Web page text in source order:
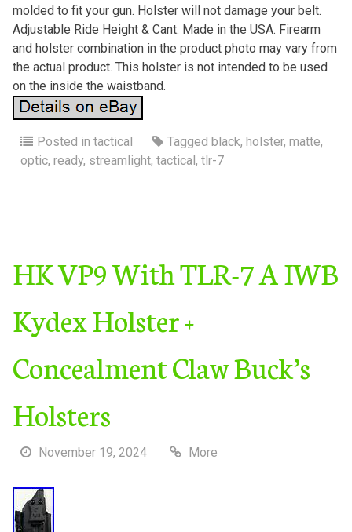
molded to fit your gun. Holster will not damage your belt.
Adjustable Ride Height & Cant. Made in the USA. Firearm
and holster combination in the product photo may vary from
the actual product. This holster is not intended to be used
on the inside the waistband.
Posted in tactical Tagged black, holster, matte,
optic, ready, streamlight, tactical, tlr-7
HK VP9 With TLR-7 A IWB
Kydex Holster +
Concealment Claw Buck’s
Holsters
November 19, 2024 More